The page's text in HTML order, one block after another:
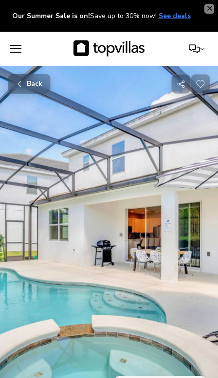
Our Summer Sale is on!Save up to 30% now! See deals
Back
Share
with
friends